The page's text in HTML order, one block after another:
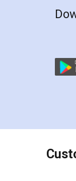
online
preparation
preparing
the comfort
charges
final amt to
which I
to at least